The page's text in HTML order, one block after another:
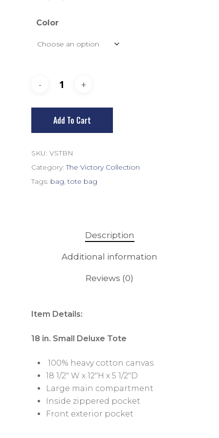
Color
Add To Cart
SKU: VSTBN
Category:The Victory Collection
Tags: bag,tote bag
Description
Additional information
Reviews (0)
Item Details:
18 in. Small Deluxe Tote
100% heavy cotton canvas
18 1/2″ W x 12″H x 5 1/2″D
Large main compartment
Inside zippered pocket
Front exterior pocket